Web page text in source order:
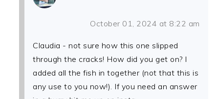
October 01, 2024 at 8:22 am
Claudia - not sure how this one slipped
through the cracks! How did you get on? I
added all the fish in together (not that this is
any use to you now!). If you need an answer